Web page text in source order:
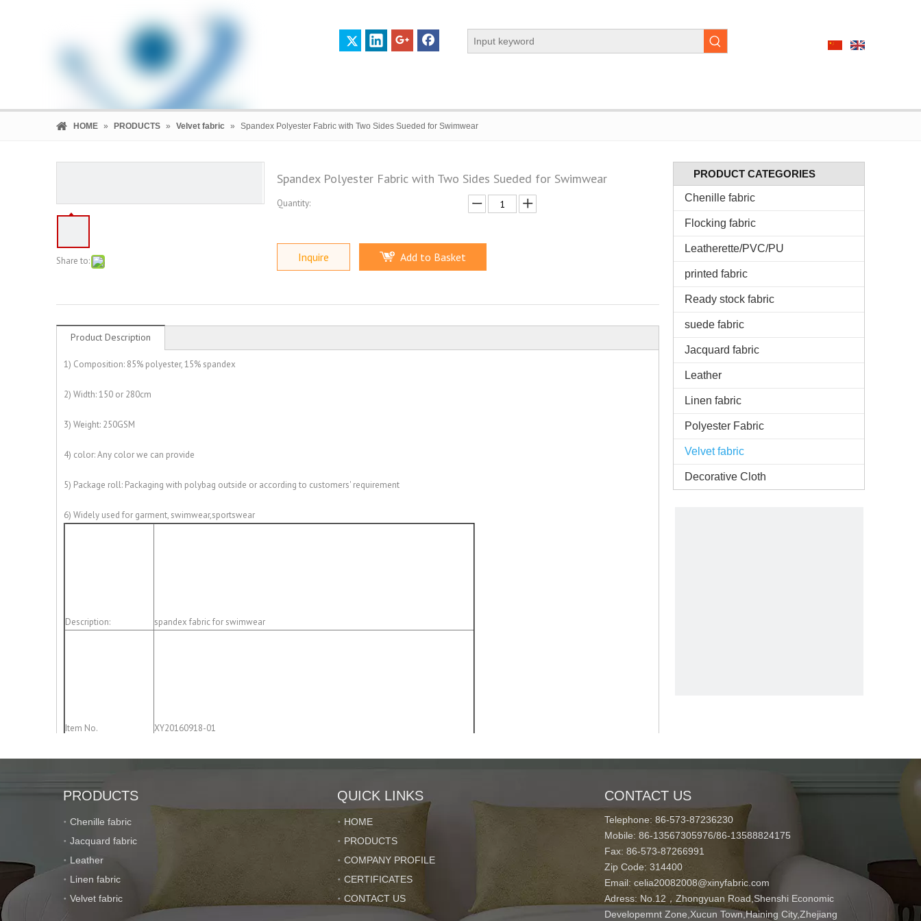
COMPANY PROFILE CERTIFICATES CONTACT US
HOME » PRODUCTS » Velvet fabric » Spandex Polyester Fabric with Two Sides Sueded for Swimwear
Share to:
Spandex Polyester Fabric with Two Sides Sueded for Swimwear
Quantity:
Inquire Add to Basket
Product Description
1) Composition: 85% polyester, 15% spandex
2) Width: 150 or 280cm
3) Weight: 250GSM
4) color: Any color we can provide
5) Package roll: Packaging with polybag outside or according to customers' requirement
6) Widely used for garment, swimwear,sportswear
Description: spandex fabric for swimwear
Item No. XY20160918-01
85% polyester; 15% spandex
PRODUCT CATEGORIES
Chenille fabric
Flocking fabric
Leatherette/PVC/PU
printed fabric
Ready stock fabric
suede fabric
Jacquard fabric
Leather
Linen fabric
Polyester Fabric
Velvet fabric
Decorative Cloth
PRODUCTS
Chenille fabric
Jacquard fabric
Leather
Linen fabric
Velvet fabric
QUICK LINKS
HOME
PRODUCTS
COMPANY PROFILE
CERTIFICATES
CONTACT US
CONTACT US
Telephone: 86-573-87236230
Mobile: 86-13567305976/86-13588824175
Fax: 86-573-87266991
Zip Code: 314400
Email: celia20082008@xinyfabric.com
Adress: No.12，Zhongyuan Road,Shenshi Economic
Developemnt Zone,Xucun Town,Haining City,Zhejiang